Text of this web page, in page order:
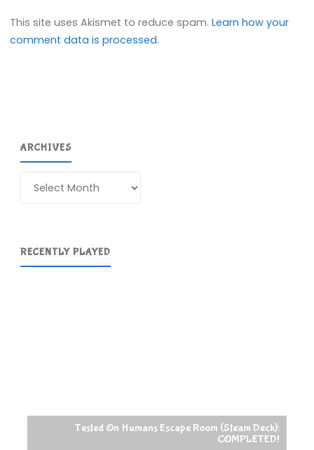
This site uses Akismet to reduce spam.Learn how your
comment data is processed.
ARCHIVES
RECENTLY PLAYED
Tested On Humans Escape Room (Steam Deck):
COMPLETED!